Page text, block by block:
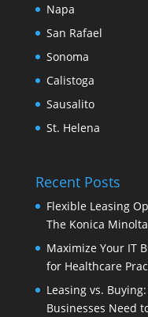
Napa
San Rafael
Sonoma
Calistoga
Sausalito
St. Helena
Recent Posts
Flexible Leasing
The Konica
Maximize Your IT
for Healthcare
Leasing vs.
Businesses Need